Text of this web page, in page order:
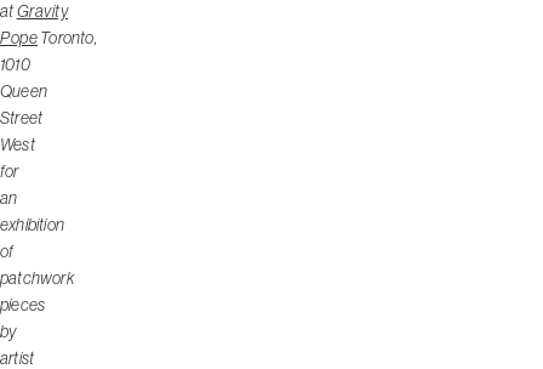
atGravity
PopeToronto,
1010
Queen
Street
West
for
an
exhibition
of
patchwork
pieces
by
artist